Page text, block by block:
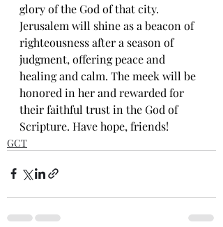
glory of the God of that city.
Jerusalem will shine as a beacon of
righteousness after a season of
judgment, offering peace and
healing and calm. The meek will be
honored in her and rewarded for
their faithful trust in the God of
Scripture. Have hope, friends!
GCT